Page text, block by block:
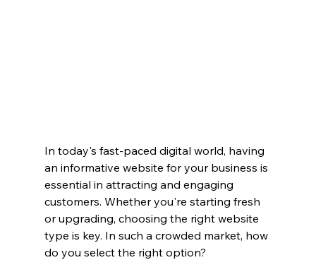
In today's fast-paced digital world, having
an informative website for your business is
essential in attracting and engaging
customers. Whether you're starting fresh
or upgrading, choosing the right website
type is key. In such a crowded market, how
do you select the right option?